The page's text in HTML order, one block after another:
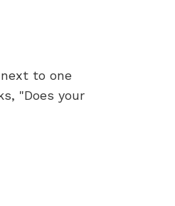
to one
"Does your